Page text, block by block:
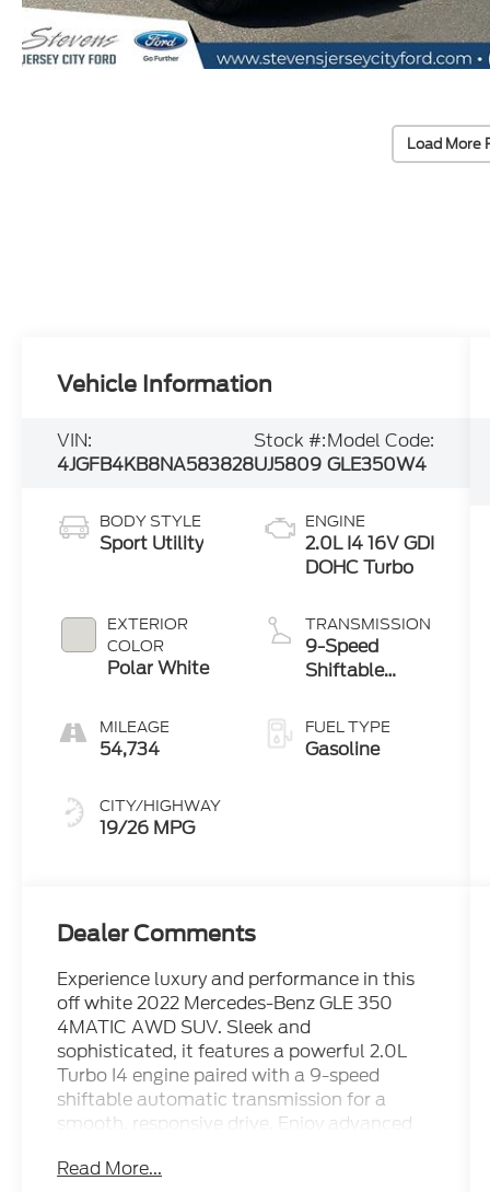
Load More
Vehicle Information
VIN:
4JGFB4KB8NA583828
Stock #:
UJ5809
Model Code:
GLE350W4
BODY STYLE
Sport Utility
EXTERIOR
COLOR
Polar White
MILEAGE
54,734
CITY/HIGHWAY
19/26 MPG
ENGINE
2.0L I4 16V GDI
DOHC Turbo
TRANSMISSION
9-Speed
Shiftable
FUEL TYPE
Gasoline
Dealer Comments
Experience luxury and performance in this
off white 2022 Mercedes-Benz GLE 350
4MATIC AWD SUV. Sleek and
sophisticated, it features a powerful 2.0L
Turbo I4 engine paired with a 9-speed
shiftable automatic transmission for a
smooth, responsive drive. Enjoy advanced
Emergency Braking, Crosswind
Read More...